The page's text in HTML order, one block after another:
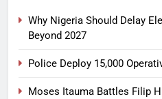
Why Nigeria Should Delay
Beyond 2027
Police Deploy 15,000
Moses Itauma Battles Filip